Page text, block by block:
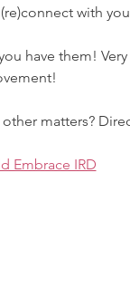
with
have them!
matters?
Embrace IRD